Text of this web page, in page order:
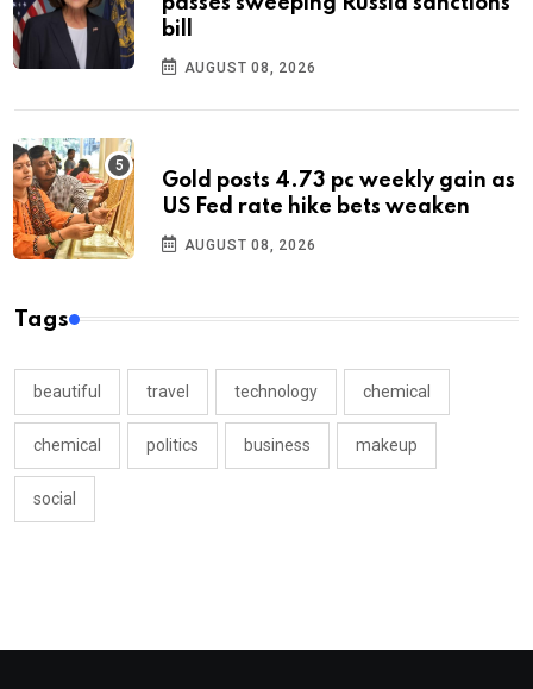
bill
AUGUST 08, 2026
Gold posts 4.73 pc weekly gain as
US Fed rate hike bets weaken
AUGUST 08, 2026
Tags
beautiful travel technology chemical
chemical politics business makeup
social